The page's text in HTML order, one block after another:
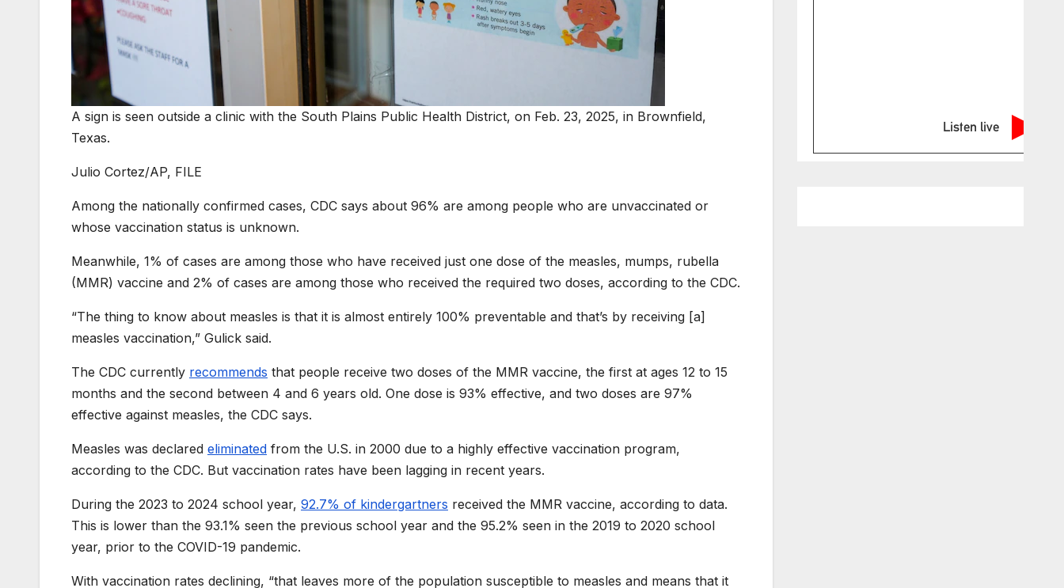
A sign is seen outside a clinic with the South Plains Public Health District, on Feb. 23, 2025, in Brownfield,
Texas.
Julio Cortez/AP, FILE
Among the nationally confirmed cases, CDC says about 96% are among people who are unvaccinated or
whose vaccination status is unknown.
Meanwhile, 1% of cases are among those who have received just one dose of the measles, mumps, rubella
(MMR) vaccine and 2% of cases are among those who received the required two doses, according to the CDC.
“The thing to know about measles is that it is almost entirely 100% preventable and that’s by receiving [a]
measles vaccination,” Gulick said.
The CDC currently recommends that people receive two doses of the MMR vaccine, the first at ages 12 to 15
months and the second between 4 and 6 years old. One dose is 93% effective, and two doses are 97%
effective against measles, the CDC says.
Measles was declared eliminated from the U.S. in 2000 due to a highly effective vaccination program,
according to the CDC. But vaccination rates have been lagging in recent years.
During the 2023 to 2024 school year, 92.7% of kindergartners received the MMR vaccine, according to data.
This is lower than the 93.1% seen the previous school year and the 95.2% seen in the 2019 to 2020 school
year, prior to the COVID-19 pandemic.
With vaccination rates declining, “that leaves more of the population susceptible to measles and means that it
Listen live